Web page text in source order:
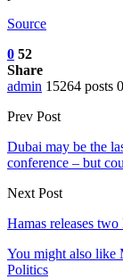
Source
0 52
Share
admin 15264 posts
Prev Post
Dubai may be the
conference – but
Next Post
Hamas releases
You might also like
Politics